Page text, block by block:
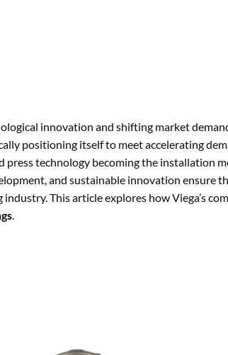
innovation and shifting market
positioning itself to meet accelerating
technology becoming the installation
and sustainable innovation ensure
This article explores how Viega’s
.